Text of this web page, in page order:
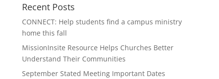
Recent Posts
CONNECT: Help students find a campus ministry
home this fall
MissionInsite Resource Helps Churches Better
Understand Their Communities
September Stated Meeting Important Dates